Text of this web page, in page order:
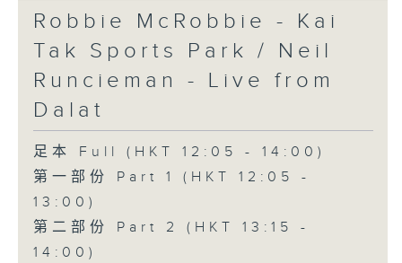
Robbie McRobbie - Kai
Tak Sports Park / Neil
Runcieman - Live from
Dalat
足本 Full (HKT 12:05 - 14:00)
第一部份 Part 1 (HKT 12:05 -
13:00)
第二部份 Part 2 (HKT 13:15 -
14:00)